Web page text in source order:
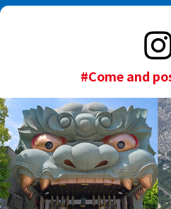
#Come and